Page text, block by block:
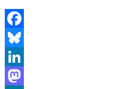
Facebook
Bluesky
LinkedIn